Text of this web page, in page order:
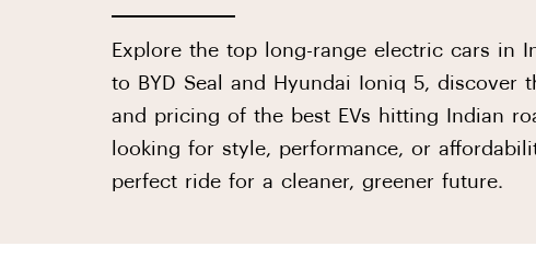
Explore the top long-range electric cars in
to BYD Seal and Hyundai Ioniq 5, discover
and pricing of the best EVs hitting Indian
looking for style, performance, or
perfect ride for a cleaner, greener future.